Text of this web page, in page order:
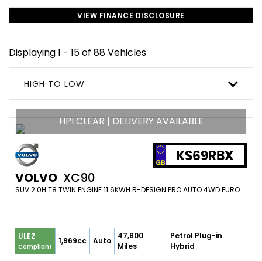
VIEW FINANCE DISCLOSURE
Displaying 1 - 15 of 88 Vehicles
HIGH TO LOW
HPI CLEAR | DELIVERY AVAILABLE
KS69RBX
VOLVO XC90
SUV 2.0H T8 TWIN ENGINE 11.6KWH R-DESIGN PRO AUTO 4WD EURO 6 (S/S) 5DR (2019/69)
ULEZ
Compliant
1,969cc Auto
47,800
Miles
Petrol Plug-in
Hybrid